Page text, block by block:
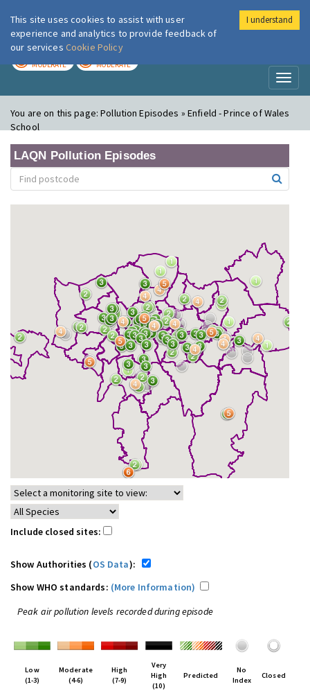
London Air
MODERATE MODERATE
You are on this page:Pollution Episodes » Enfield - Prince of Wales
School
LAQN Pollution Episodes
Include closed sites:
Show Authorities (OS Data):
Show WHO standards: (More Information)
Peak air pollution levels recorded during episode
Low
(1-3)
Moderate
(4-6)
High
(7-9)
Very
High
(10)
Predicted
No
Index
Closed
This site uses cookies to assist with user
experience and analytics to provide feedback of
our services Cookie Policy
I understand